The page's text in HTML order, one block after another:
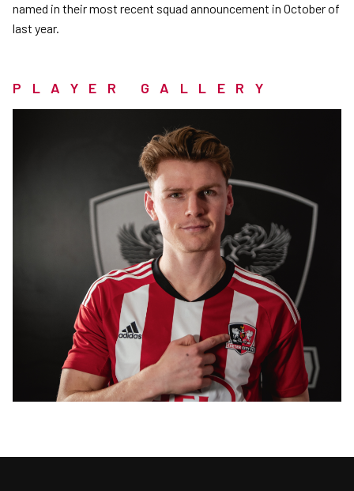
named in their most recent squad announcement in October of
last year.
PLAYER GALLERY